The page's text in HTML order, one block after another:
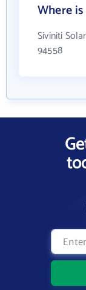
Where
Siviniti
94558